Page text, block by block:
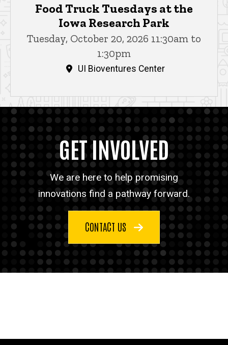
Food Truck Tuesdays at the
Iowa Research Park
Tuesday, October 20, 2026 11:30am to
1:30pm
UI Bioventures Center
GET INVOLVED
We are here to help promising
innovations find a pathway forward.
CONTACT US